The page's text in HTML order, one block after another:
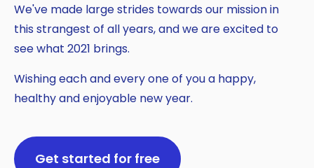
We've made large strides towards our mission in
this strangest of all years, and we are excited to
see what 2021 brings.
Wishing each and every one of you a happy,
healthy and enjoyable new year.
Get started for free